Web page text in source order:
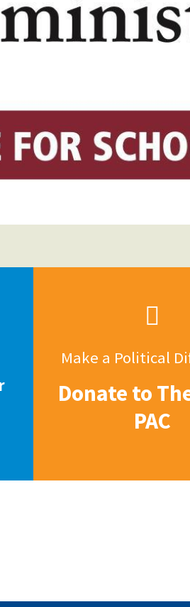
Voluntary Supplemental Benefits
Diann Woodard AFSA Scholarship
Make a Political
Donate to
PAC